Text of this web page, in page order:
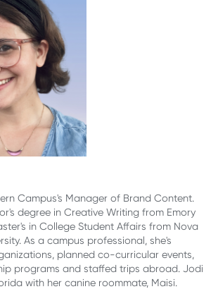
Campus's Manager of Brand Content.
degree in Creative Writing from Emory
in College Student Affairs from Nova
As a campus professional, she's
planned co-curricular events,
programs and staffed trips abroad. Jodi
with her canine roommate, Maisi.